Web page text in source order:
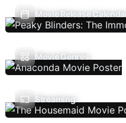
Movie Release Calendar
Movie Genres
Streaming